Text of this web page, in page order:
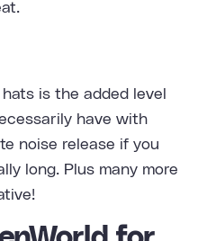
is the added level
have with
noise release if you
long. Plus many more